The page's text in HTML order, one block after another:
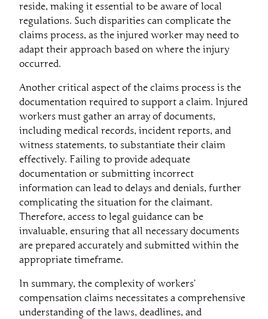
reside, making it essential to be aware of local
regulations. Such disparities can complicate the
claims process, as the injured worker may need to
adapt their approach based on where the injury
occurred.
Another critical aspect of the claims process is the
documentation required to support a claim. Injured
workers must gather an array of documents,
including medical records, incident reports, and
witness statements, to substantiate their claim
effectively. Failing to provide adequate
documentation or submitting incorrect
information can lead to delays and denials, further
complicating the situation for the claimant.
Therefore, access to legal guidance can be
invaluable, ensuring that all necessary documents
are prepared accurately and submitted within the
appropriate timeframe.
In summary, the complexity of workers’
compensation claims necessitates a comprehensive
understanding of the laws, deadlines, and